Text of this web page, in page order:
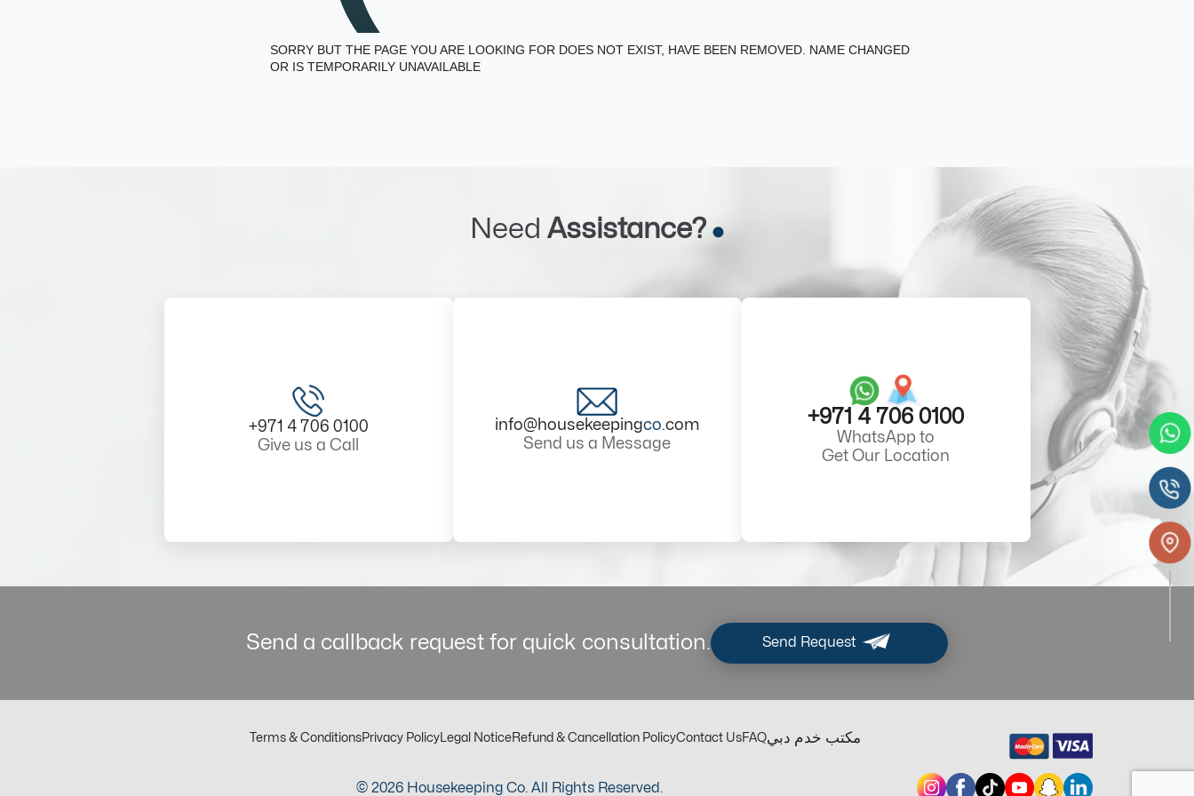
SORRY BUT THE PAGE YOU ARE LOOKING FOR DOES NOT EXIST, HAVE BEEN REMOVED. NAME CHANGED
OR IS TEMPORARILY UNAVAILABLE
Need Assistance?
+971 4 706 0100
Give us a Call
info@housekeepingco.com
Send us a Message
+971 4 706 0100
WhatsApp to
Get Our Location
Send a callback request for quick consultation. Send Request
Terms & ConditionsPrivacy Policy Legal NoticeRefund & Cancellation PolicyContact UsFAQمكتب خدم دبي
© 2026 Housekeeping Co. All Rights Reserved.